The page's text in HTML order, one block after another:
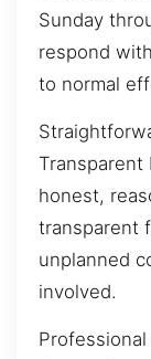
Sunday
respond
to normal
Transparent
honest,
transparent
unplanned
involved.